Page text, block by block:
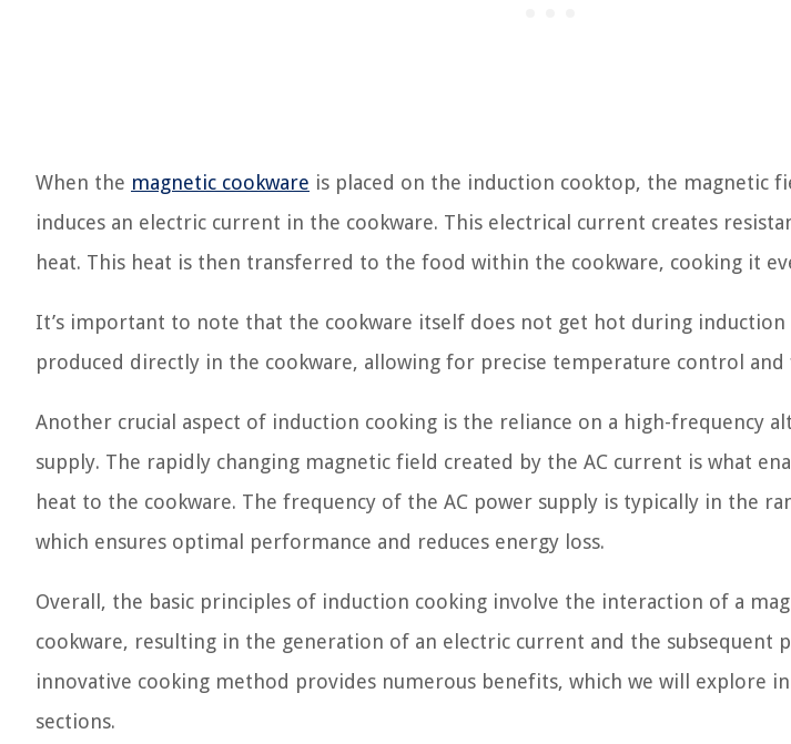
When the magnetic cookware is placed on the induction cooktop, the magnetic
induces an electric current in the cookware. This electrical current creates
heat. This heat is then transferred to the food within the cookware, cooking it
It’s important to note that the cookware itself does not get hot during induction
produced directly in the cookware, allowing for precise temperature control and
Another crucial aspect of induction cooking is the reliance on a high-frequency
supply. The rapidly changing magnetic field created by the AC current is what
heat to the cookware. The frequency of the AC power supply is typically in the
which ensures optimal performance and reduces energy loss.
Overall, the basic principles of induction cooking involve the interaction of a
cookware, resulting in the generation of an electric current and the subsequent
innovative cooking method provides numerous benefits, which we will explore
sections.